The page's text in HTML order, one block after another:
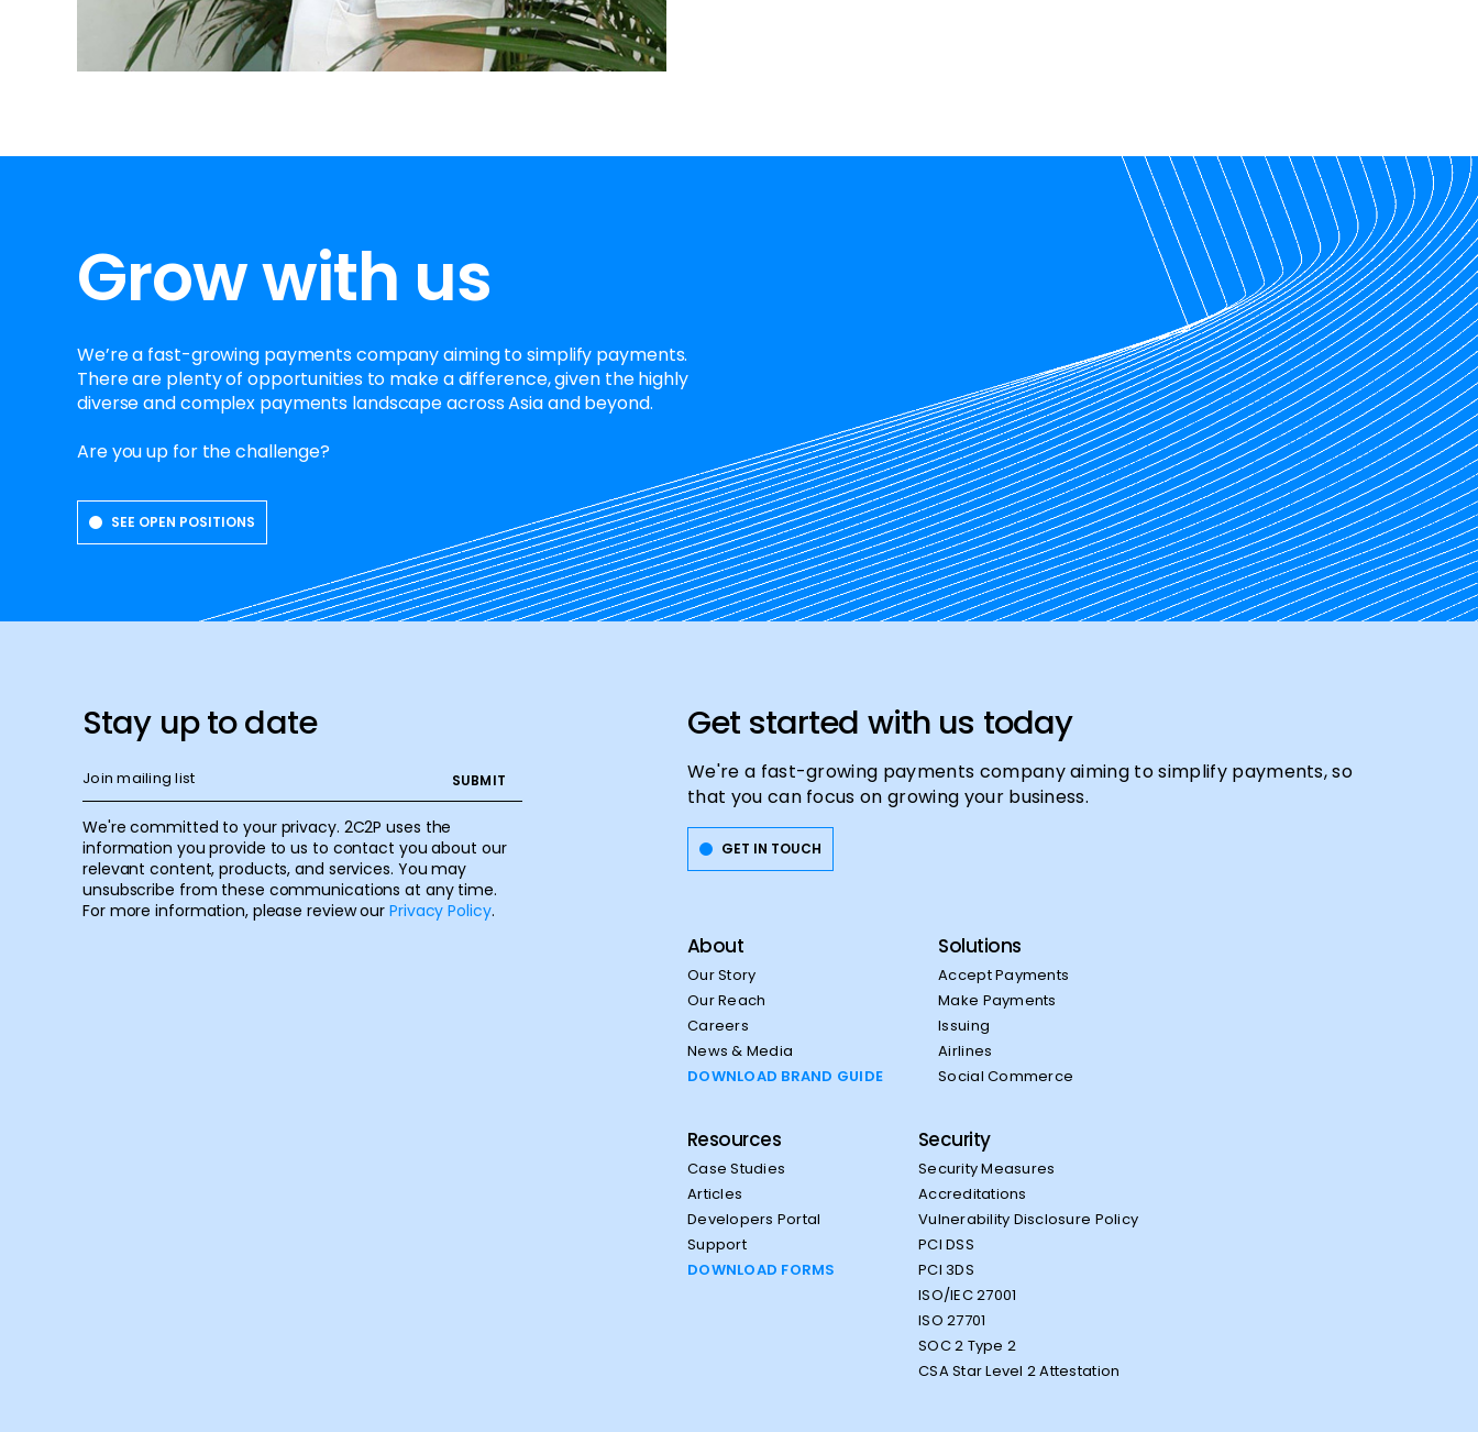
Grow with us
We’re a fast-growing payments company aiming to simplify payments.
There are plenty of opportunities to make a difference, given the highly
diverse and complex payments landscape across Asia and beyond.
Are you up for the challenge?
SEE OPEN POSITIONS
Stay up to date
We're committed to your privacy. 2C2P uses the
information you provide to us to contact you about our
relevant content, products, and services. You may
unsubscribe from these communications at any time.
For more information, please review our Privacy Policy.
Get started with us today
We're a fast-growing payments company aiming to simplify payments, so
that you can focus on growing your business.
GET IN TOUCH
About
Our Story
Our Reach
Careers
News & Media
DOWNLOAD BRAND GUIDE
Solutions
Accept Payments
Make Payments
Issuing
Airlines
Social Commerce
Resources
Case Studies
Articles
Developers Portal
Support
DOWNLOAD FORMS
Security
Security Measures
Accreditations
Vulnerability Disclosure Policy
PCI DSS
PCI 3DS
ISO/IEC 27001
ISO 27701
SOC 2 Type 2
CSA Star Level 2 Attestation